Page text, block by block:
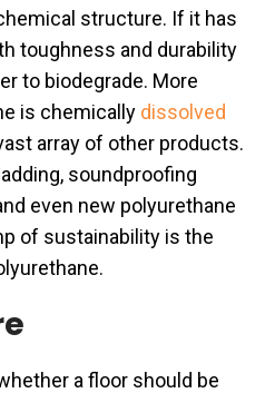
structure. If it has
toughness and durability
to biodegrade. More
is chemically dissolved
array of other products.
soundproofing
even new polyurethane
of sustainability is the
a floor should be